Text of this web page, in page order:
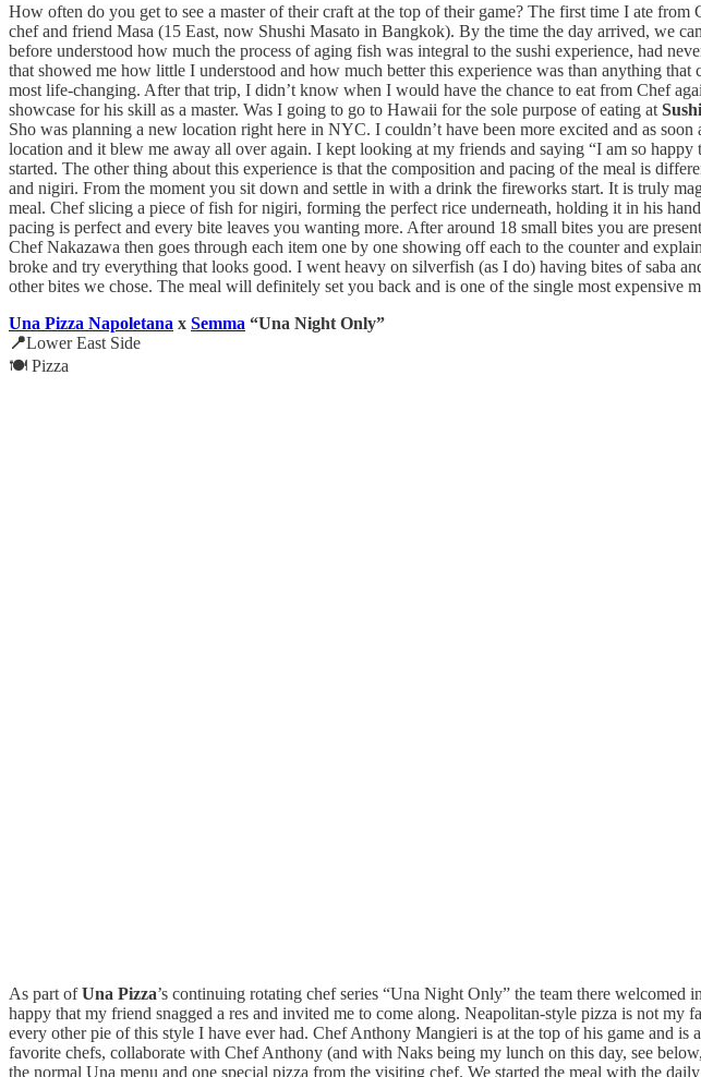
How often do you get to see a master of their craft at the top of their game? The first time I ate
chef and friend Masa (15 East, now Shushi Masato in Bangkok). By the time the day arrived, we
before understood how much the process of aging fish was integral to the sushi experience, had
that showed me how little I understood and how much better this experience was than anything
most life-changing. After that trip, I didn’t know when I would have the chance to eat from Chef
showcase for his skill as a master. Was I going to go to Hawaii for the sole purpose of eating at
Sho was planning a new location right here in NYC. I couldn’t have been more excited and as
location and it blew me away all over again. I kept looking at my friends and saying “I am so
started. The other thing about this experience is that the composition and pacing of the meal is
and nigiri. From the moment you sit down and settle in with a drink the fireworks start. It is truly
meal. Chef slicing a piece of fish for nigiri, forming the perfect rice underneath, holding it in his
pacing is perfect and every bite leaves you wanting more. After around 18 small bites you are
Chef Nakazawa then goes through each item one by one showing off each to the counter and
broke and try everything that looks good. I went heavy on silverfish (as I do) having bites of saba
other bites we chose. The meal will definitely set you back and is one of the single most expensive
Una Pizza Napoletana x Semma “Una Night Only”
📍Lower East Side
🍽️ Pizza
As part ofUna Pizza’s continuing rotating chef series “Una Night Only” the team there
happy that my friend snagged a res and invited me to come along. Neapolitan-style pizza is not
every other pie of this style I have ever had. Chef Anthony Mangieri is at the top of his game and
favorite chefs, collaborate with Chef Anthony (and with Naks being my lunch on this day, see
the normal Una menu and one special pizza from the visiting chef. We started the meal with the